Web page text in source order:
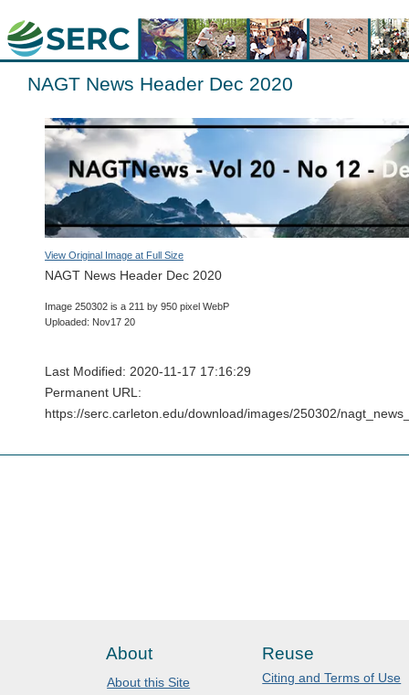
NAGT News Header Dec 2020
View Original Image at Full Size
NAGT News Header Dec 2020
Image 250302 is a 211 by 950 pixel WebP
Uploaded: Nov17 20
Last Modified: 2020-11-17 17:16:29
Permanent URL:
https://serc.carleton.edu/download/images/250302/
About
About this Site
Reuse
Citing and Terms of Use